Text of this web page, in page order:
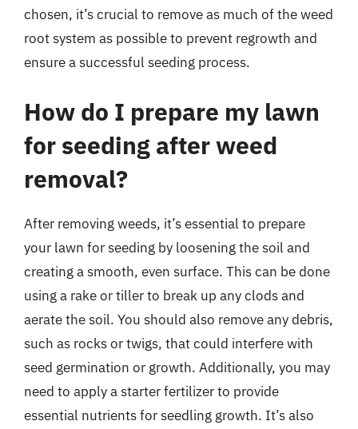
chosen, it’s crucial to remove as much of the weed
root system as possible to prevent regrowth and
ensure a successful seeding process.
How do I prepare my lawn
for seeding after weed
removal?
After removing weeds, it’s essential to prepare
your lawn for seeding by loosening the soil and
creating a smooth, even surface. This can be done
using a rake or tiller to break up any clods and
aerate the soil. You should also remove any debris,
such as rocks or twigs, that could interfere with
seed germination or growth. Additionally, you may
need to apply a starter fertilizer to provide
essential nutrients for seedling growth. It’s also